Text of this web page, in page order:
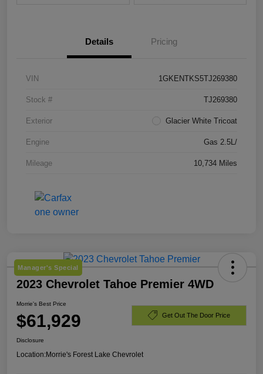
Details Pricing
VIN 1GKENTKS5TJ269380
Stock # TJ269380
Exterior Glacier White Tricoat
Engine Gas 2.5L/
Mileage 10,734 Miles
Manager's Special
2023 Chevrolet Tahoe Premier 4WD
Morrie's Best Price
$61,929 Get Out The Door Price
Disclosure
Location:Morrie's Forest Lake Chevrolet